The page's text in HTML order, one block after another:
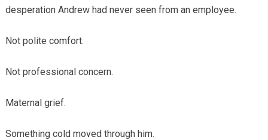
desperation Andrew had never seen from an employee.
Not polite comfort.
Not professional concern.
Maternal grief.
Something cold moved through him.